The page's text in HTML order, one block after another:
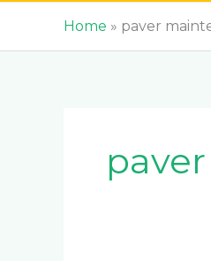
Home » paver